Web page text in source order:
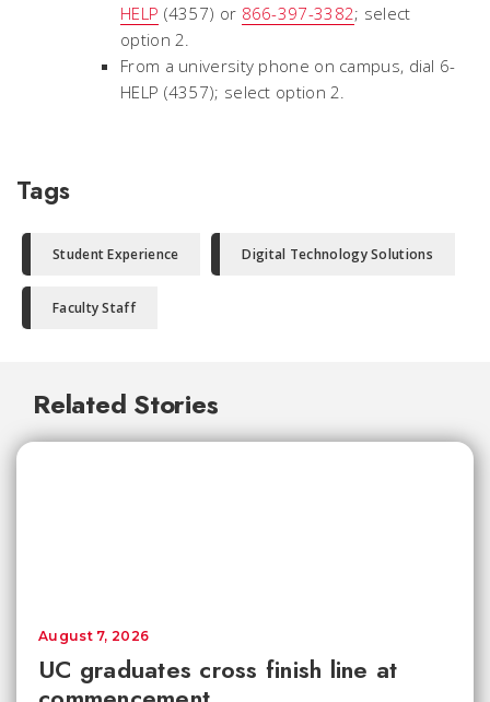
HELP (4357) or 866-397-3382; select
option 2.
From a university phone on campus, dial 6-
HELP (4357); select option 2.
Tags
Student Experience Digital Technology Solutions
Faculty Staff
Related Stories
UC graduates cross finish line at
August 7, 2026